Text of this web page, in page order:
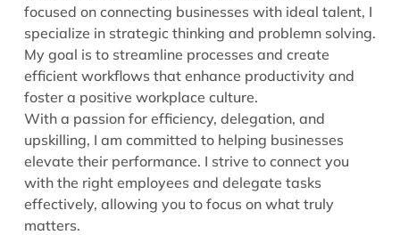
focused on connecting businesses with ideal talent, I
specialize in strategic thinking and problemn solving.
My goal is to streamline processes and create
efficient workflows that enhance productivity and
foster a positive workplace culture.
With a passion for efficiency, delegation, and
upskilling, I am committed to helping businesses
elevate their performance. I strive to connect you
with the right employees and delegate tasks
effectively, allowing you to focus on what truly
matters.